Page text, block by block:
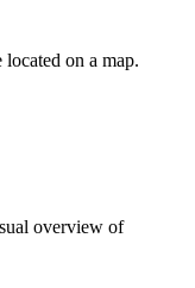
located on a map.
overview of